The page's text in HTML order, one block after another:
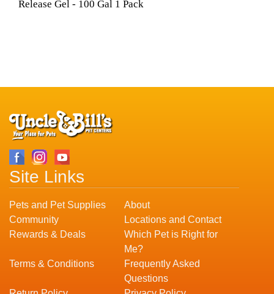
Release Gel - 100 Gal 1 Pack
Site Links
Pets and Pet Supplies
About
Community
Locations and Contact
Rewards & Deals
Which Pet is Right for
Me?
Terms & Conditions
Frequently Asked
Questions